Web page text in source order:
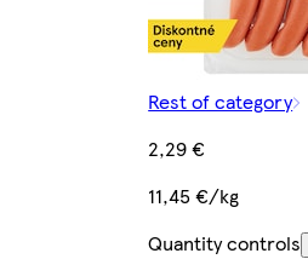
Rest of category
2,29 €
11,45 €/kg
Quantity controls